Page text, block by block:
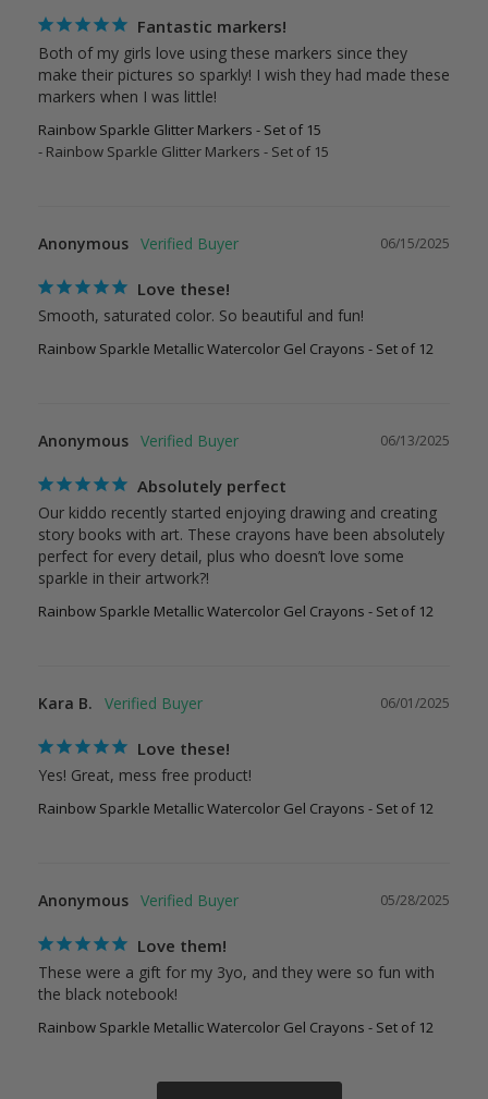
Fantastic markers!
Both of my girls love using these markers since they
make their pictures so sparkly! I wish they had made these
Rainbow Sparkle Glitter Markers - Set of 15
Rainbow Sparkle Glitter Markers - Set of 15
06/15/2025
Anonymous
Love these!
Smooth, saturated color. So beautiful and fun!
Rainbow Sparkle Metallic Watercolor Gel Crayons - Set of 12
06/13/2025
Anonymous
Absolutely perfect
Our kiddo recently started enjoying drawing and creating
story books with art. These crayons have been absolutely
perfect for every detail, plus who doesn’t love some
sparkle in their artwork?!
Rainbow Sparkle Metallic Watercolor Gel Crayons - Set of 12
06/01/2025
Kara B.
Love these!
Yes! Great, mess free product!
Rainbow Sparkle Metallic Watercolor Gel Crayons - Set of 12
05/28/2025
Anonymous
Love them!
These were a gift for my 3yo, and they were so fun with
the black notebook!
Rainbow Sparkle Metallic Watercolor Gel Crayons - Set of 12